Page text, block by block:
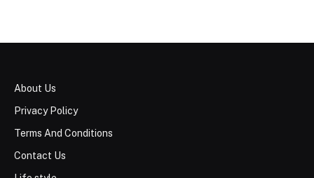
About Us
Privacy Policy
Terms And Conditions
Contact Us